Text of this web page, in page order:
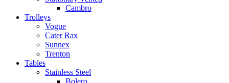
Cambro
Trolleys
Vogue
Cater Rax
Sunnex
Trenton
Tables
Stainless Steel
Bolero